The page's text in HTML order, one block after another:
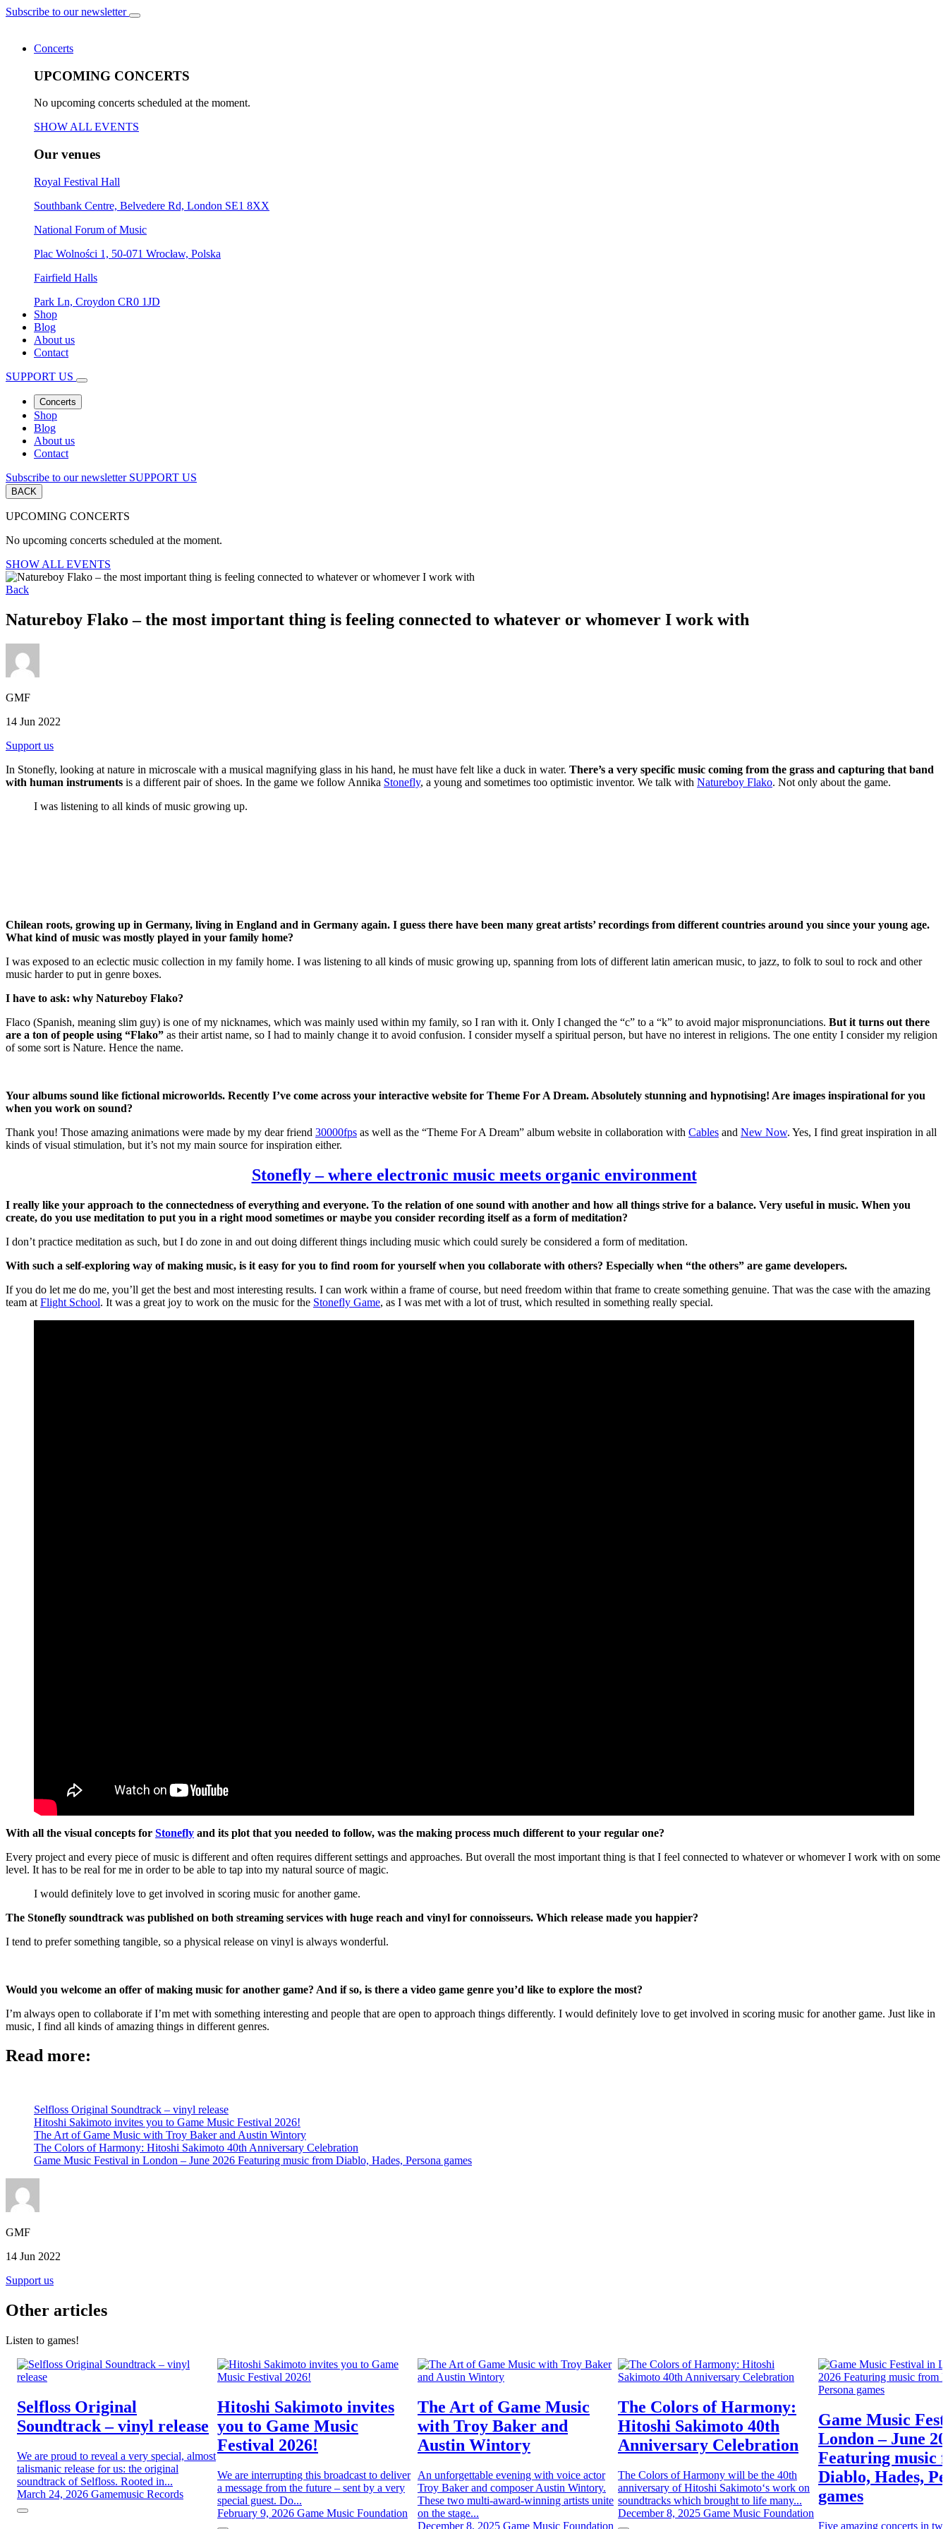
Subscribe to our newsletter
Concerts
UPCOMING CONCERTS
No upcoming concerts scheduled at the moment.
SHOW ALL EVENTS
Our venues
Royal Festival Hall
Southbank Centre, Belvedere Rd, London SE1 8XX
National Forum of Music
Plac Wolności 1, 50-071 Wrocław, Polska
Fairfield Halls
Park Ln, Croydon CR0 1JD
Shop
Blog
About us
Contact
SUPPORT US
Concerts
Shop
Blog
About us
Contact
Subscribe to our newsletter SUPPORT US
BACK
UPCOMING CONCERTS
No upcoming concerts scheduled at the moment.
SHOW ALL EVENTS
Back
Natureboy Flako – the most important thing is feeling connected to whatever or whomever I work with
GMF
14 Jun 2022
Support us
In Stonefly, looking at nature in microscale with a musical magnifying glass in his hand, he must have felt like a duck in water. There’s a very specific music coming from the grass and capturing that band
with human instruments is a different pair of shoes. In the game we follow Annika Stonefly, a young and sometimes too optimistic inventor. We talk with Natureboy Flako. Not only about the game.
I was listening to all kinds of music growing up.
Chilean roots, growing up in Germany, living in England and in Germany again. I guess there have been many great artists’ recordings from different countries around you since your young age.
What kind of music was mostly played in your family home?
I was exposed to an eclectic music collection in my family home. I was listening to all kinds of music growing up, spanning from lots of different latin american music, to jazz, to folk to soul to rock and other
music harder to put in genre boxes.
I have to ask: why Natureboy Flako?
Flaco (Spanish, meaning slim guy) is one of my nicknames, which was mainly used within my family, so I ran with it. Only I changed the “c” to a “k” to avoid major mispronunciations. But it turns out there
are a ton of people using “Flako” as their artist name, so I had to mainly change it to avoid confusion. I consider myself a spiritual person, but have no interest in religions. The one entity I consider my religion
of some sort is Nature. Hence the name.
Your albums sound like fictional microworlds. Recently I’ve come across your interactive website for Theme For A Dream. Absolutely stunning and hypnotising! Are images inspirational for you
when you work on sound?
Thank you! Those amazing animations were made by my dear friend 30000fps as well as the “Theme For A Dream” album website in collaboration with Cables and New Now. Yes, I find great inspiration in all
kinds of visual stimulation, but it’s not my main source for inspiration either.
Stonefly – where electronic music meets organic environment
I really like your approach to the connectedness of everything and everyone. To the relation of one sound with another and how all things strive for a balance. Very useful in music. When you
create, do you use meditation to put you in a right mood sometimes or maybe you consider recording itself as a form of meditation?
I don’t practice meditation as such, but I do zone in and out doing different things including music which could surely be considered a form of meditation.
With such a self-exploring way of making music, is it easy for you to find room for yourself when you collaborate with others? Especially when “the others” are game developers.
If you do let me do me, you’ll get the best and most interesting results. I can work within a frame of course, but need freedom within that frame to create something genuine. That was the case with the amazing
team at Flight School. It was a great joy to work on the music for the Stonefly Game, as I was met with a lot of trust, which resulted in something really special.
With all the visual concepts for Stonefly and its plot that you needed to follow, was the making process much different to your regular one?
Every project and every piece of music is different and often requires different settings and approaches. But overall the most important thing is that I feel connected to whatever or whomever I work with on some
level. It has to be real for me in order to be able to tap into my natural source of magic.
I would definitely love to get involved in scoring music for another game.
The Stonefly soundtrack was published on both streaming services with huge reach and vinyl for connoisseurs. Which release made you happier?
I tend to prefer something tangible, so a physical release on vinyl is always wonderful.
Would you welcome an offer of making music for another game? And if so, is there a video game genre you’d like to explore the most?
I’m always open to collaborate if I’m met with something interesting and people that are open to approach things differently. I would definitely love to get involved in scoring music for another game. Just like in
music, I find all kinds of amazing things in different genres.
Read more:
Selfloss Original Soundtrack – vinyl release
Hitoshi Sakimoto invites you to Game Music Festival 2026!
The Art of Game Music with Troy Baker and Austin Wintory
The Colors of Harmony: Hitoshi Sakimoto 40th Anniversary Celebration
Game Music Festival in London – June 2026 Featuring music from Diablo, Hades, Persona games
GMF
14 Jun 2022
Support us
Other articles
Listen to games!
Selfloss Original
Soundtrack – vinyl release
We are proud to reveal a very special, almost
talismanic release for us: the original
soundtrack of Selfloss. Rooted in...
March 24, 2026 Gamemusic Records
Hitoshi Sakimoto invites
you to Game Music
Festival 2026!
We are interrupting this broadcast to deliver
a message from the future – sent by a very
special guest. Do...
February 9, 2026 Game Music Foundation
The Art of Game Music
with Troy Baker and
Austin Wintory
An unforgettable evening with voice actor
Troy Baker and composer Austin Wintory.
These two multi-award-winning artists unite
on the stage...
December 8, 2025 Game Music Foundation
The Colors of Harmony:
Hitoshi Sakimoto 40th
Anniversary Celebration
The Colors of Harmony will be the 40th
anniversary of Hitoshi Sakimoto‘s work on
soundtracks which brought to life many...
December 8, 2025 Game Music Foundation
Game Music
London – June
Featuring music
Diablo, Hades,
games
Five amazing concerts in